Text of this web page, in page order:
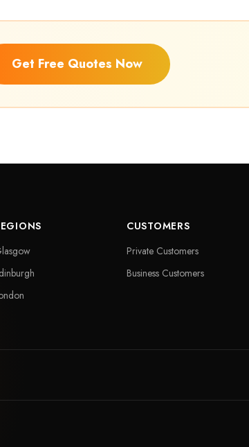
Get Free Quotes Now
CUSTOMERS
Private Customers
Business Customers